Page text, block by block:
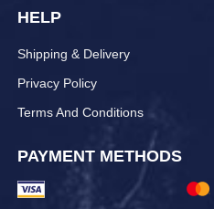
HELP
Shipping & Delivery
Privacy Policy
Terms And Conditions
PAYMENT METHODS